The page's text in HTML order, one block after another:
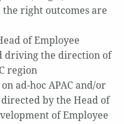
right outcomes are
of Employee
driving the direction of
region
ad-hoc APAC and/or
by the Head of
of Employee